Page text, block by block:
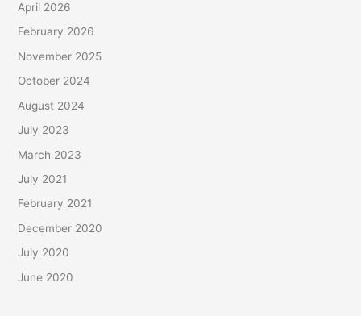
April 2026
February 2026
November 2025
October 2024
August 2024
July 2023
March 2023
July 2021
February 2021
December 2020
July 2020
June 2020